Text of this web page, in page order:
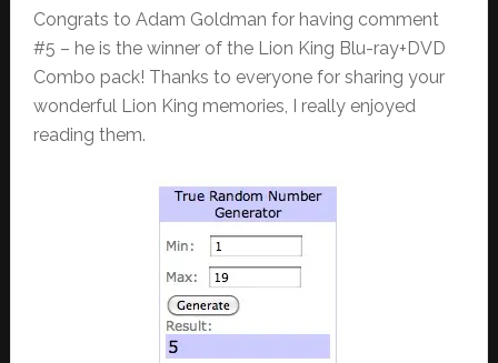
Congrats to Adam Goldman for having comment
#5 – he is the winner of the Lion King Blu-ray+DVD
Combo pack! Thanks to everyone for sharing your
wonderful Lion King memories, I really enjoyed
reading them.